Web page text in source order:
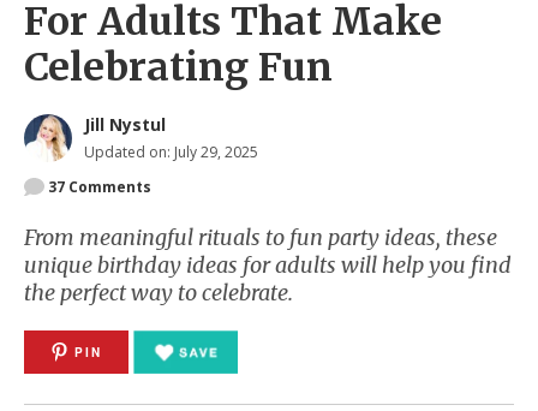
For Adults That Make
Celebrating Fun
Jill Nystul
Updated on: July 29, 2025
37 Comments
From meaningful rituals to fun party ideas, these
unique birthday ideas for adults will help you find
the perfect way to celebrate.
PIN